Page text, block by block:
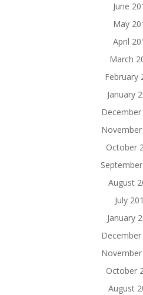
June
May
April
March
February
January
October
August
July
January
December
October
August